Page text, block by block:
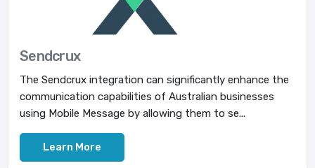
Sendcrux
The Sendcrux integration can significantly enhance the
communication capabilities of Australian businesses
using Mobile Message by allowing them to se...
Learn More